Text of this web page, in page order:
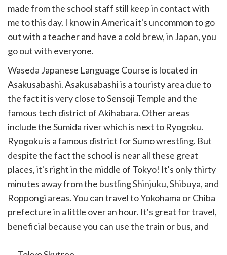
made from the school staff still keep in contact with
me to this day. I know in America it's uncommon to go
out with a teacher and have a cold brew, in Japan, you
go out with everyone.
Waseda Japanese Language Course is located in
Asakusabashi. Asakusabashi is a touristy area due to
the fact it is very close to Sensoji Temple and the
famous tech district of Akihabara. Other areas
include the Sumida river which is next to Ryogoku.
Ryogoku is a famous district for Sumo wrestling. But
despite the fact the school is near all these great
places, it's right in the middle of Tokyo! It's only thirty
minutes away from the bustling Shinjuku, Shibuya, and
Roppongi areas. You can travel to Yokohama or Chiba
prefecture in a little over an hour. It's great for travel,
beneficial because you can use the train or bus, and